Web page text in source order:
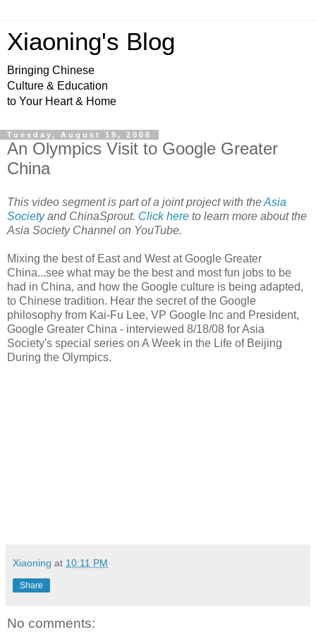
Xiaoning's Blog
Bringing Chinese
Culture & Education
to Your Heart & Home
Tuesday, August 19, 2008
An Olympics Visit to Google Greater
China
This video segmentis part of a joint project with theAsia
Societyand ChinaSprout. Click here to learn more about the
Asia Society Channel on YouTube.
Mixing the best of East and West at Google Greater
China...see what may be the best and most fun jobs to be
had in China, and how the Google culture is being adapted,
to Chinese tradition. Hear the secret of the Google
philosophy from Kai-Fu Lee, VP Google Inc and President,
Google Greater China - interviewed 8/18/08 for Asia
Society's special series on A Week in the Life of Beijing
During the Olympics.
Xiaoning at 10:11 PM
Share
No comments: